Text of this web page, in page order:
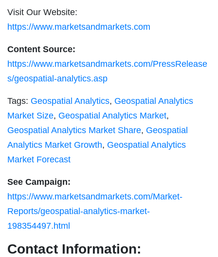
Visit Our Website:
https://www.marketsandmarkets.com
Content Source:
https://www.marketsandmarkets.com/PressRelease
s/geospatial-analytics.asp
Tags: Geospatial Analytics, Geospatial Analytics
Market Size, Geospatial Analytics Market,
Geospatial Analytics Market Share, Geospatial
Analytics Market Growth, Geospatial Analytics
Market Forecast
See Campaign:
https://www.marketsandmarkets.com/Market-
Reports/geospatial-analytics-market-
198354497.html
Contact Information: